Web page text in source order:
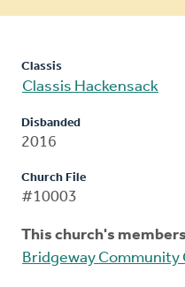
Classis
Classis Hackensack
Disbanded
2016
Church File
#10003
This church's
Bridgeway Community